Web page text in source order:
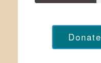
Donate